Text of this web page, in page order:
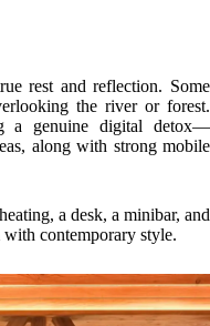
rest and reflection. Some
the river or forest.
a genuine digital detox—
along with strong mobile
a desk, a minibar, and
with contemporary style.